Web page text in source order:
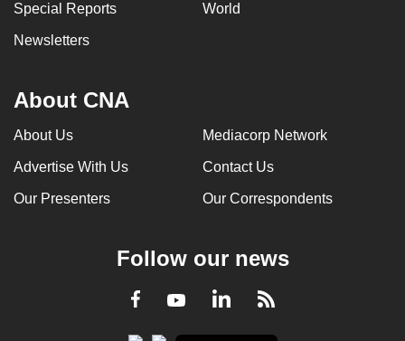
Special Reports World
Newsletters
About CNA
About Us Mediacorp Network
Advertise With Us Contact Us
Our Presenters Our Correspondents
Follow our news
Facebook
YoutubeLinkedInRSS